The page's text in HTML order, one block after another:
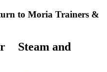
to Moria Trainers &
Steam and